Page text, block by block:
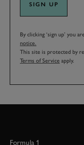
SIGN UP
By clicking ‘sign up’ you
notice.
This site is protected by
Terms of Service apply.
Formula 1